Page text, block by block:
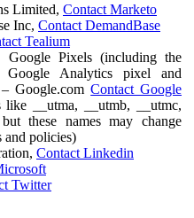
Limited, Contact Marketo
Inc, Contact DemandBase
Tealium
Google Pixels (including the
Analytics pixel and
– Google.comContact Google
like __utma, __utmb, __utmc,
these names may change
and policies)
Contact Linkedin
Twitter